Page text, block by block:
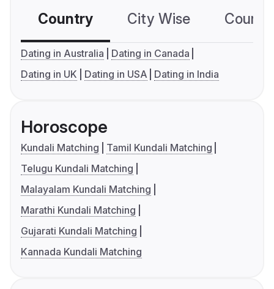
Country City Wise
Dating in Australia
Dating in Canada
Dating in UK
Dating in USA Dating in India
Horoscope
Kundali Matching
Tamil Kundali Matching
Telugu Kundali Matching
Malayalam Kundali Matching
Marathi Kundali Matching
Gujarati Kundali Matching
Kannada Kundali Matching